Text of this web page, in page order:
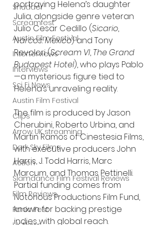
Shudder
Screamfest
Austin Film Festival
Interterviews
Interviews
Sci Fi News
Austin Film Festival
Clips
Arrow UK streaming
Dark Sky Films
Action
Slamdance Film Festival Reviews
Film Reviews
Panic Fest
portraying Helena’s daughter
Julia, alongside genre veteran
Julio Cesar Cedillo (Sicario,
Narcos: Mexico) and Tony
Revolori (Scream VI, The Grand
Budapest Hotel), who plays Pablo
—a mysterious figure tied to
Helena’s unraveling reality.
The film is produced by Jason
Cherubini, Roberto Urbina, and
Martin Ramos of Cinestesia Films,
with executive producers John
Harris, J. Todd Harris, Marc
Marcum, and Thomas Pettinelli.
Partial funding comes from
Notorious Productions Film Fund,
known for backing prestige
indies with global reach.